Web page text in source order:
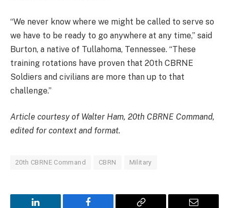
“We never know where we might be called to serve so
we have to be ready to go anywhere at any time,” said
Burton, a native of Tullahoma, Tennessee. “These
training rotations have proven that 20th CBRNE
Soldiers and civilians are more than up to that
challenge.”
Article courtesy of Walter Ham, 20th CBRNE Command,
edited for context and format.
20th CBRNE Command CBRN Military